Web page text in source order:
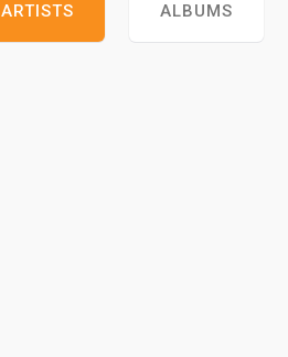
ARTISTS ALBUMS